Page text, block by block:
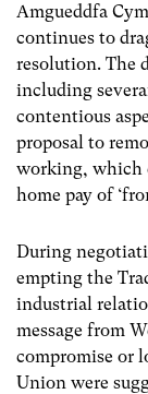
Amgueddfa
continues to
resolution. The
including
contentious
proposal to
working, which
home pay of
During
empting the
industrial
message from
compromise or
Union were